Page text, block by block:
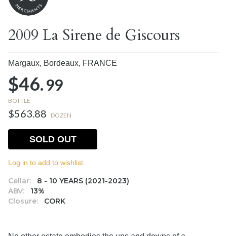
2009 La Sirene de Giscours
Margaux, Bordeaux, FRANCE
$46.99
BOTTLE
$563.88 DOZEN
Cellar:
8 - 10 YEARS (2021-2023)
ABV:
13%
Closure:
CORK
SOLD OUT
Log in to add to wishlist.